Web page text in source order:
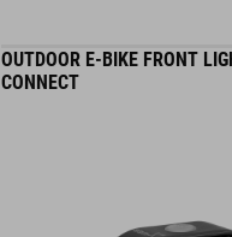
OUTDOOR E-BIKE FRONT
CONNECT